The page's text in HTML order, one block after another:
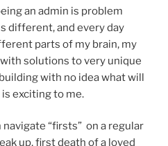
an admin is problem
different, and every day
parts of my brain, my
solutions to very unique
with no idea what will
exciting to me.
navigate “firsts” on a regular
up, first death of a loved